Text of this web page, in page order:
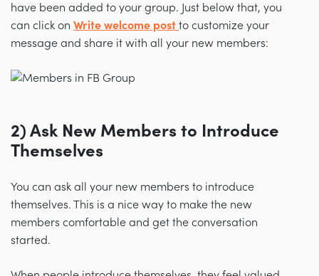
have been added to your group. Just below that, you
can click on Write welcome post to customize your
message and share it with all your new members:
2) Ask New Members to Introduce
Themselves
You can ask all your new members to introduce
themselves. This is a nice way to make the new
members comfortable and get the conversation
started.